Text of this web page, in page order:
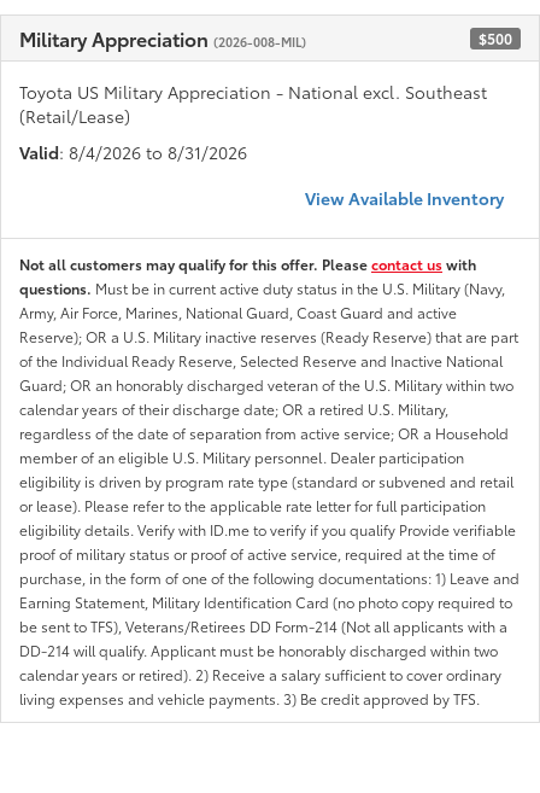
Military Appreciation (2026-008-MIL) $500
Toyota US Military Appreciation - National excl. Southeast
(Retail/Lease)
Valid: 8/4/2026 to 8/31/2026
View Available Inventory
Not all customers may qualify for this offer. Pleasecontact uswith
questions. Must be in current active duty status in the U.S. Military (Navy,
Army, Air Force, Marines, National Guard, Coast Guard and active
Reserve); OR a U.S. Military inactive reserves (Ready Reserve) that are part
of the Individual Ready Reserve, Selected Reserve and Inactive National
Guard; OR an honorably discharged veteran of the U.S. Military within two
calendar years of their discharge date; OR a retired U.S. Military,
regardless of the date of separation from active service; OR a Household
member of an eligible U.S. Military personnel. Dealer participation
eligibility is driven by program rate type (standard or subvened and retail
or lease). Please refer to the applicable rate letter for full participation
eligibility details. Verify with ID.me to verify if you qualify Provide verifiable
proof of military status or proof of active service, required at the time of
purchase, in the form of one of the following documentations: 1) Leave and
Earning Statement, Military Identification Card (no photo copy required to
be sent to TFS), Veterans/Retirees DD Form-214 (Not all applicants with a
DD-214 will qualify. Applicant must be honorably discharged within two
calendar years or retired). 2) Receive a salary sufficient to cover ordinary
living expenses and vehicle payments. 3) Be credit approved by TFS.